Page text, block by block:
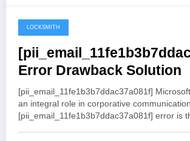
May 19, 2021
LOCKSMITH
Error Drawback Solution
[pii_email_11fe1b3b7ddac37a081f]
an integral role in corporative communication.
[pii_email_11fe1b3b7ddac37a081f] error is